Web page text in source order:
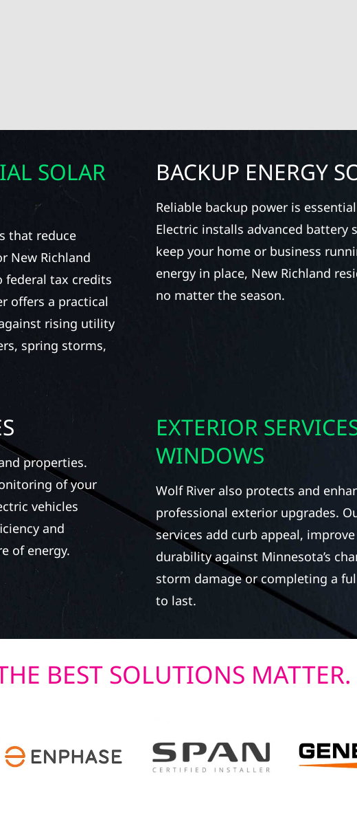
SOLAR
that reduce
New Richland
federal tax credits
offers a practical
rising utility
spring storms,
BACKUP ENERGY
Reliable backup power is
Electric installs advanced battery
keep your home or business
energy in place, New Richland
no matter the season.
properties.
of your
vehicles
and
of energy.
EXTERIOR
WINDOWS
Wolf River also protects and
professional exterior upgrades.
services add curb appeal,
durability against Minnesota’s
storm damage or completing a
to last.
BEST SOLUTIONS MATTER.